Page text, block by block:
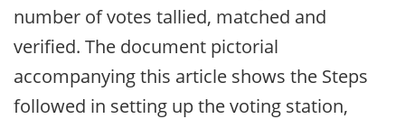
number of votes tallied, matched and
verified. The document pictorial
accompanying this article shows the Steps
followed in setting up the voting station,